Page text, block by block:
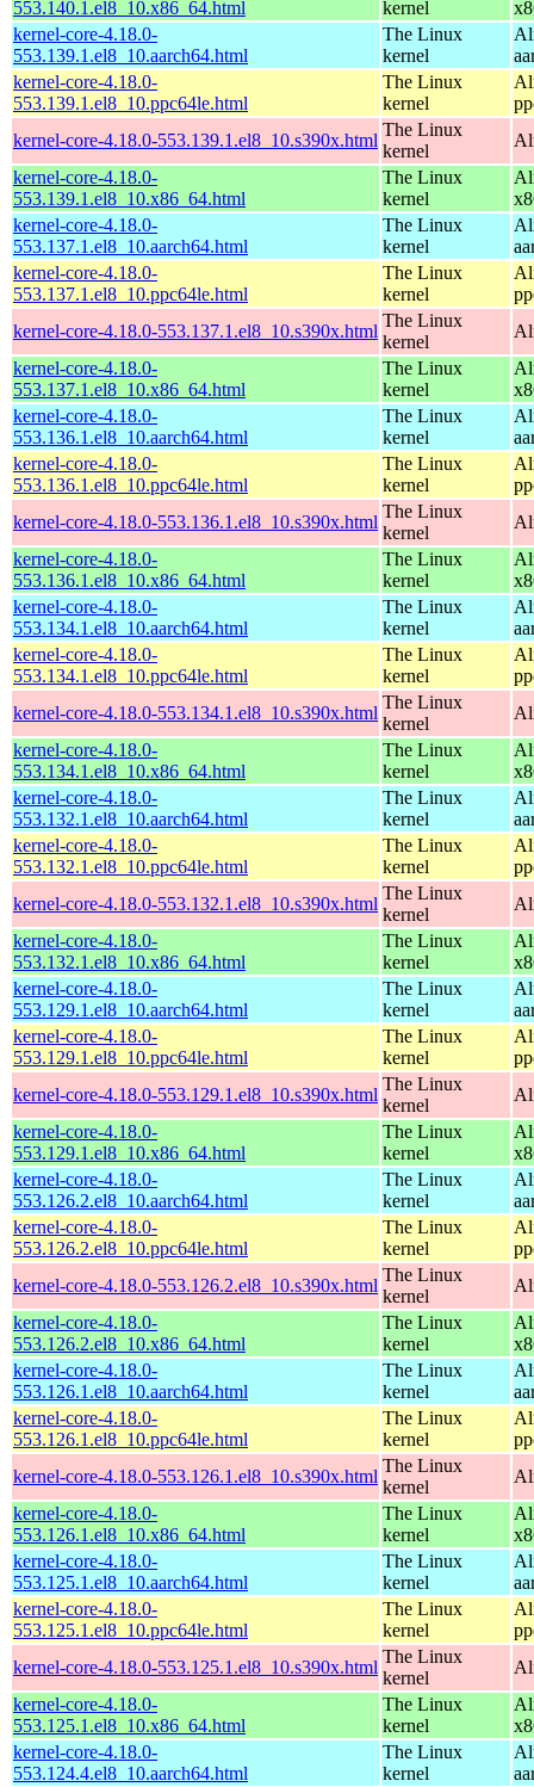
553.140.1.el8_10.x86_64.html kernel
kernel-core-4.18.0-
553.139.1.el8_10.aarch64.html
The Linux
kernel
kernel-core-4.18.0-
553.139.1.el8_10.ppc64le.html
The Linux
kernel
kernel-core-4.18.0-553.139.1.el8_10.s390x.html
The Linux
kernel
kernel-core-4.18.0-
553.139.1.el8_10.x86_64.html
The Linux
kernel
kernel-core-4.18.0-
553.137.1.el8_10.aarch64.html
The Linux
kernel
kernel-core-4.18.0-
553.137.1.el8_10.ppc64le.html
The Linux
kernel
kernel-core-4.18.0-553.137.1.el8_10.s390x.html
The Linux
kernel
kernel-core-4.18.0-
553.137.1.el8_10.x86_64.html
The Linux
kernel
kernel-core-4.18.0-
553.136.1.el8_10.aarch64.html
The Linux
kernel
kernel-core-4.18.0-
553.136.1.el8_10.ppc64le.html
The Linux
kernel
kernel-core-4.18.0-553.136.1.el8_10.s390x.html
The Linux
kernel
kernel-core-4.18.0-
553.136.1.el8_10.x86_64.html
The Linux
kernel
kernel-core-4.18.0-
553.134.1.el8_10.aarch64.html
The Linux
kernel
kernel-core-4.18.0-
553.134.1.el8_10.ppc64le.html
The Linux
kernel
kernel-core-4.18.0-553.134.1.el8_10.s390x.html
The Linux
kernel
kernel-core-4.18.0-
553.134.1.el8_10.x86_64.html
The Linux
kernel
kernel-core-4.18.0-
553.132.1.el8_10.aarch64.html
The Linux
kernel
kernel-core-4.18.0-
553.132.1.el8_10.ppc64le.html
The Linux
kernel
kernel-core-4.18.0-553.132.1.el8_10.s390x.html
The Linux
kernel
kernel-core-4.18.0-
553.132.1.el8_10.x86_64.html
The Linux
kernel
kernel-core-4.18.0-
553.129.1.el8_10.aarch64.html
The Linux
kernel
kernel-core-4.18.0-
553.129.1.el8_10.ppc64le.html
The Linux
kernel
kernel-core-4.18.0-553.129.1.el8_10.s390x.html
The Linux
kernel
kernel-core-4.18.0-
553.129.1.el8_10.x86_64.html
The Linux
kernel
kernel-core-4.18.0-
553.126.2.el8_10.aarch64.html
The Linux
kernel
kernel-core-4.18.0-
553.126.2.el8_10.ppc64le.html
The Linux
kernel
kernel-core-4.18.0-553.126.2.el8_10.s390x.html
The Linux
kernel
kernel-core-4.18.0-
553.126.2.el8_10.x86_64.html
The Linux
kernel
kernel-core-4.18.0-
553.126.1.el8_10.aarch64.html
The Linux
kernel
kernel-core-4.18.0-
553.126.1.el8_10.ppc64le.html
The Linux
kernel
kernel-core-4.18.0-553.126.1.el8_10.s390x.html
The Linux
kernel
kernel-core-4.18.0-
553.126.1.el8_10.x86_64.html
The Linux
kernel
kernel-core-4.18.0-
553.125.1.el8_10.aarch64.html
The Linux
kernel
kernel-core-4.18.0-
553.125.1.el8_10.ppc64le.html
The Linux
kernel
kernel-core-4.18.0-553.125.1.el8_10.s390x.html
The Linux
kernel
kernel-core-4.18.0-
553.125.1.el8_10.x86_64.html
The Linux
kernel
kernel-core-4.18.0-
553.124.4.el8_10.aarch64.html
The Linux
kernel